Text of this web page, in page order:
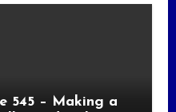
545 – Making a